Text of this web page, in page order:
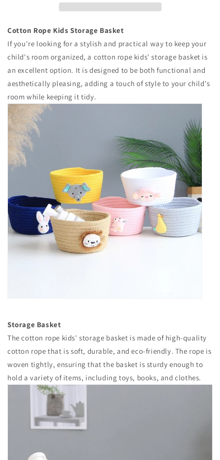
增
Cotton Rope Kids Storage Basket
If you're looking for a stylish and practical way to keep your
child's room organized, a cotton rope kids' storage basket is
an excellent option. It is designed to be both functional and
aesthetically pleasing, adding a touch of style to your child's
room while keeping it tidy.
Storage Basket
The cotton rope kids' storage basket is made of high-quality
cotton rope that is soft, durable, and eco-friendly. The rope is
woven tightly, ensuring that the basket is sturdy enough to
hold a variety of items, including toys, books, and clothes.